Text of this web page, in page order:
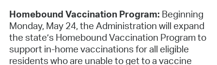
Homebound Vaccination Program: Beginning
Monday, May 24, the Administration will expand
the state’s Homebound Vaccination Program to
support in-home vaccinations for all eligible
residents who are unable to get to a vaccine